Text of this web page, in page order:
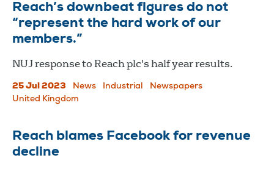
Reach’s downbeat figures do not
“represent the hard work of our
members.”
NUJ response to Reach plc's half year results.
25 Jul 2023 News Industrial
Newspapers
United Kingdom
Reach blames Facebook for revenue
decline